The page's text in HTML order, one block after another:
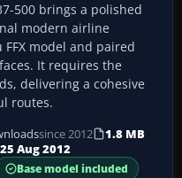
500 brings a polished
modern airline
model and paired
It requires the
delivering a cohesive
routes.
since 2012
1.8 MB
25 Aug 2012
Base model included